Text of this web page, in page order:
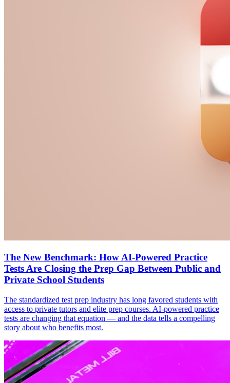
The New Benchmark: How AI-Powered Practice
Tests Are Closing the Prep Gap Between Public and
Private School Students
The standardized test prep industry has long favored students with
access to private tutors and elite prep courses. AI-powered practice
tests are changing that equation — and the data tells a compelling
story about who benefits most.